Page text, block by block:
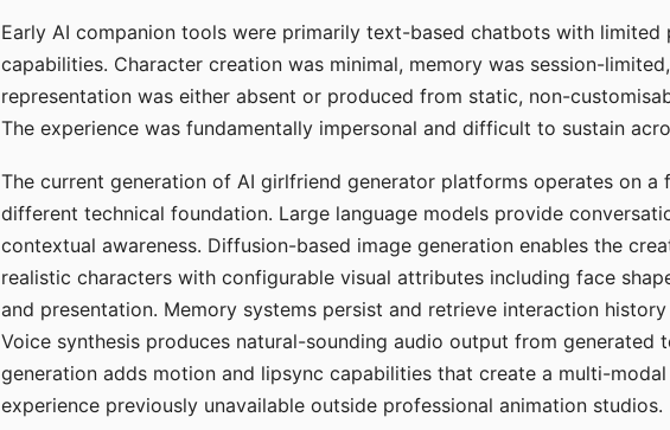
Early AI companion tools were primarily text-based chatbots with limited
capabilities. Character creation was minimal, memory was session-
representation was either absent or produced from static, non-
The experience was fundamentally impersonal and difficult to sustain
The current generation of AI girlfriend generator platforms operates on a
different technical foundation. Large language models provide
contextual awareness. Diffusion-based image generation enables the
realistic characters with configurable visual attributes including face
and presentation. Memory systems persist and retrieve interaction history
Voice synthesis produces natural-sounding audio output from generated
generation adds motion and lipsync capabilities that create a multi-
experience previously unavailable outside professional animation studios.